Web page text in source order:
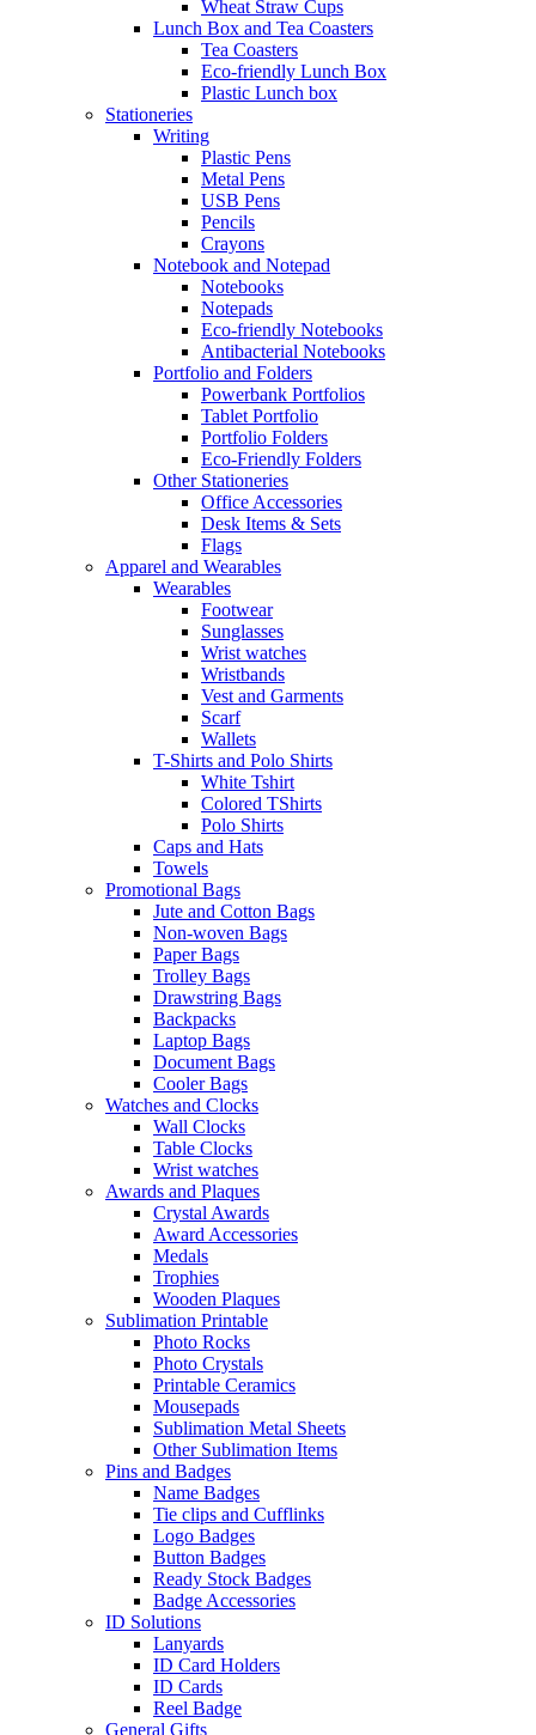
Wheat Straw Cups
Lunch Box and Tea Coasters
Tea Coasters
Eco-friendly Lunch Box
Plastic Lunch box
Stationeries
Writing
Plastic Pens
Metal Pens
USB Pens
Pencils
Crayons
Notebook and Notepad
Notebooks
Notepads
Eco-friendly Notebooks
Antibacterial Notebooks
Portfolio and Folders
Powerbank Portfolios
Tablet Portfolio
Portfolio Folders
Eco-Friendly Folders
Other Stationeries
Office Accessories
Desk Items & Sets
Flags
Apparel and Wearables
Wearables
Footwear
Sunglasses
Wrist watches
Wristbands
Vest and Garments
Scarf
Wallets
T-Shirts and Polo Shirts
White Tshirt
Colored TShirts
Polo Shirts
Caps and Hats
Towels
Promotional Bags
Jute and Cotton Bags
Non-woven Bags
Paper Bags
Trolley Bags
Drawstring Bags
Backpacks
Laptop Bags
Document Bags
Cooler Bags
Watches and Clocks
Wall Clocks
Table Clocks
Wrist watches
Awards and Plaques
Crystal Awards
Award Accessories
Medals
Trophies
Wooden Plaques
Sublimation Printable
Photo Rocks
Photo Crystals
Printable Ceramics
Mousepads
Sublimation Metal Sheets
Other Sublimation Items
Pins and Badges
Name Badges
Tie clips and Cufflinks
Logo Badges
Button Badges
Ready Stock Badges
Badge Accessories
ID Solutions
Lanyards
ID Card Holders
ID Cards
Reel Badge
General Gifts